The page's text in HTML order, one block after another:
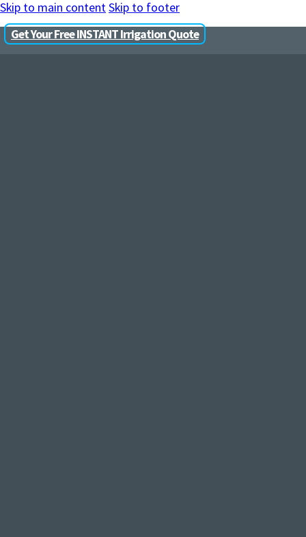
Skip to main contentSkip to footer
Get Your Free INSTANT Irrigation Quote